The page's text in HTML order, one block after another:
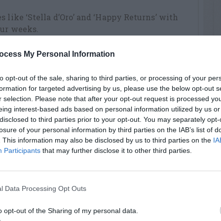
My Personal Information
opt-out of the sale, sharing to third parties, or processing of your
for targeted advertising by us, please use the below opt-out
selection. Please note that after your opt-out request is processed
interest-based ads based on personal information utilized by us
to third parties prior to your opt-out. You may separately
of your personal information by third parties on the IAB’s list of
This information may also be disclosed by us to third parties on the
Participants that may further disclose it to other third parties.
Data Processing Opt Outs
opt-out of the Sharing of my personal data.
‘Stella d’Oro’ and ‘Happy Returns’ with
weeks.
Fourth of July? Slap it to determine
unripe ones sound like you’re hitting
iris for the tell-tale notches that signify
the leaf between thumb and forefinger
sprinkle a cup of 10-10-10 over the top to
disease, which causes thousands of
circulation across them and consider
They weaken plants and delay growth,